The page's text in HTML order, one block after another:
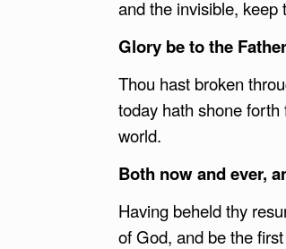
and the invisible, keep
Glory be to the
Thou hast broken
today hath shone
world.
Both now and ever,
Having beheld thy
of God, and be the